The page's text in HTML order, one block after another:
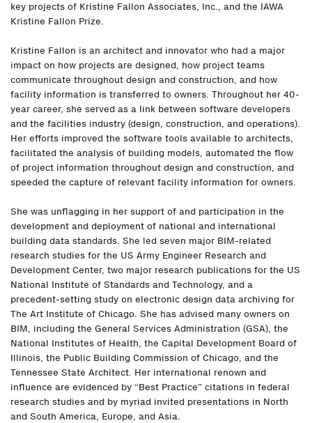
key projects of Kristine Fallon Associates, Inc., and the IAWA
Kristine Fallon Prize.
Kristine Fallon is an architect and innovator who had a major
impact on how projects are designed, how project teams
communicate throughout design and construction, and how
facility information is transferred to owners. Throughout her 40-
year career, she served as a link between software developers
and the facilities industry (design, construction, and operations).
Her efforts improved the software tools available to architects,
facilitated the analysis of building models, automated the flow
of project information throughout design and construction, and
speeded the capture of relevant facility information for owners.
She was unflagging in her support of and participation in the
development and deployment of national and international
building data standards. She led seven major BIM-related
research studies for the US Army Engineer Research and
Development Center, two major research publications for the US
National Institute of Standards and Technology, and a
precedent-setting study on electronic design data archiving for
The Art Institute of Chicago. She has advised many owners on
BIM, including the General Services Administration (GSA), the
National Institutes of Health, the Capital Development Board of
Illinois, the Public Building Commission of Chicago, and the
Tennessee State Architect. Her international renown and
influence are evidenced by “Best Practice” citations in federal
research studies and by myriad invited presentations in North
and South America, Europe, and Asia.